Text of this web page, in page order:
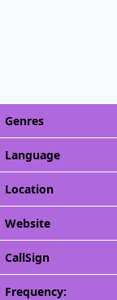
Genres
Language
Location
Website
CallSign
Frequency: